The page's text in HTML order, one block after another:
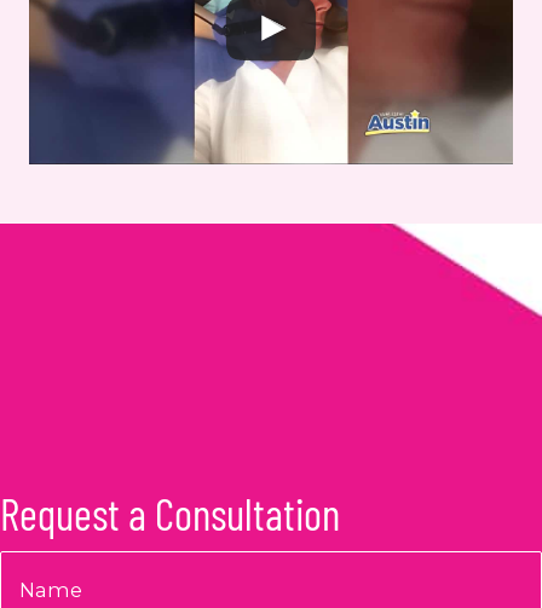
Request a Consultation